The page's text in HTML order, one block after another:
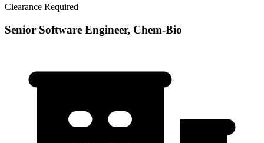
Clearance Required
Senior Software Engineer, Chem-Bio